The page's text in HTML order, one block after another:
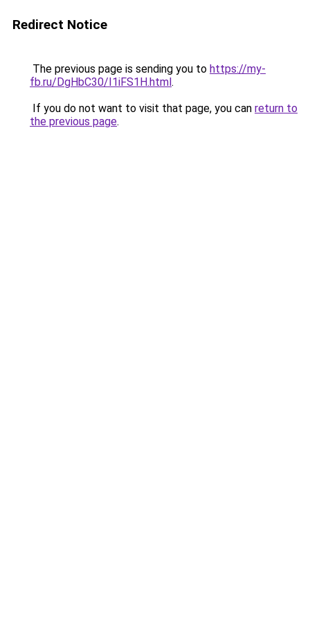
Redirect Notice
The previous page is sending you to https://my-
fb.ru/DgHbC30/I1iFS1H.html.
If you do not want to visit that page, you can return to
the previous page.